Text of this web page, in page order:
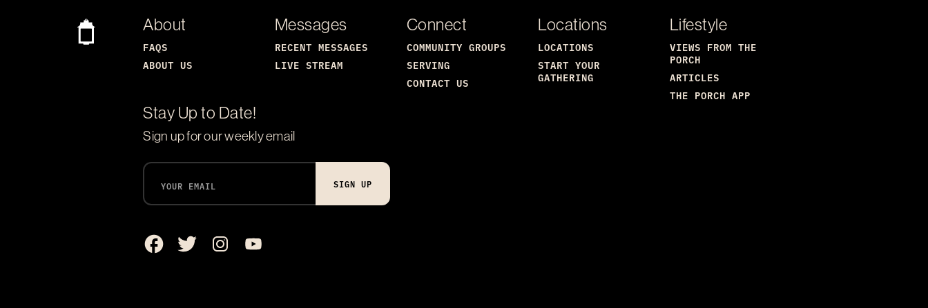
About
FAQS
ABOUT US
Messages
RECENT MESSAGES
LIVE STREAM
Connect
COMMUNITY GROUPS
SERVING
CONTACT US
Locations
LOCATIONS
START YOUR
GATHERING
Lifestyle
VIEWS FROM THE
PORCH
ARTICLES
THE PORCH APP
Stay Up to Date!
Sign up for our weekly email
SIGN UP